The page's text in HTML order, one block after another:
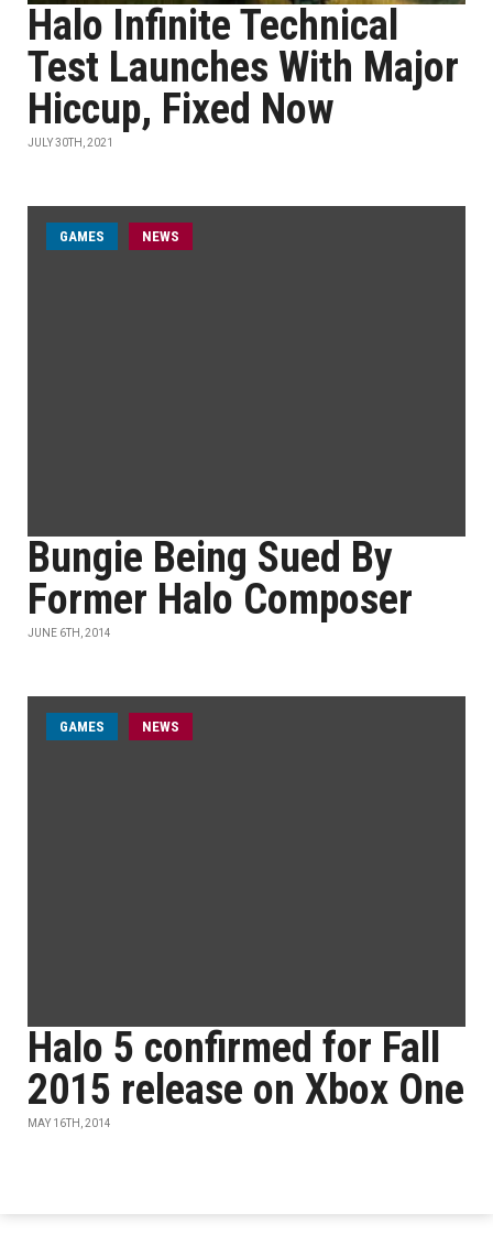
Halo Infinite Technical
Test Launches With Major
Hiccup, Fixed Now
JULY 30TH, 2021
GAMES NEWS
Bungie Being Sued By
Former Halo Composer
JUNE 6TH, 2014
GAMES NEWS
Halo 5 confirmed for Fall
2015 release on Xbox One
MAY 16TH, 2014